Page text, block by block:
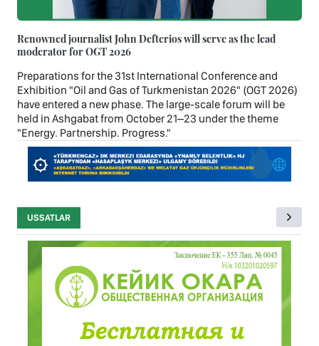
Renowned journalist John Defterios will serve as the lead
moderator for OGT 2026
Preparations for the 31st International Conference and
Exhibition "Oil and Gas of Turkmenistan 2026" (OGT 2026)
have entered a new phase. The large-scale forum will be
held in Ashgabat from October 21–23 under the theme
"Energy. Partnership. Progress."
USSATLAR